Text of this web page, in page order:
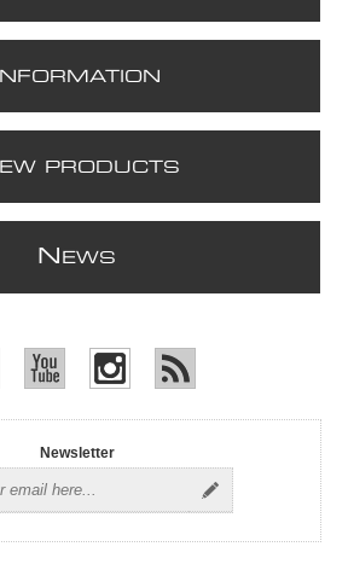
NFORMATION
EW PRODUCTS
N EWS
Newsletter